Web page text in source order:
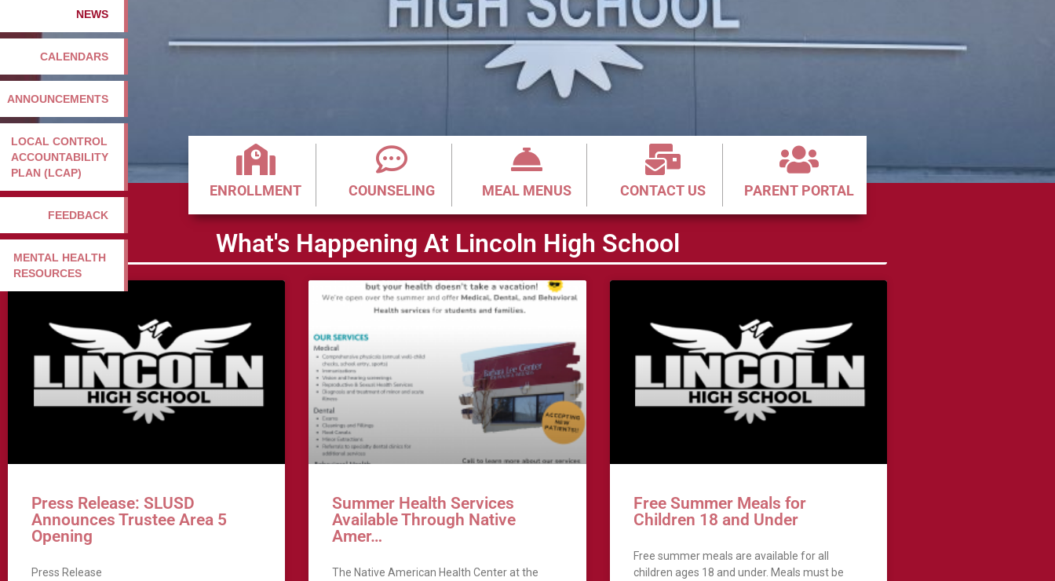
NEWS
CALENDARS
ANNOUNCEMENTS
LOCAL CONTROL
ACCOUNTABILITY
PLAN (LCAP)
FEEDBACK
MENTAL HEALTH
RESOURCES
ENROLLMENT COUNSELING MEAL MENUS CONTACT US PARENT PORTAL
What's Happening At Lincoln High School
Press Release: SLUSD
Announces Trustee Area 5
Opening
Press Release
Summer Health Services
Available Through Native
Amer…
The Native American Health Center at the
Free Summer Meals for
Children 18 and Under
Free summer meals are available for all
children ages 18 and under. Meals must be